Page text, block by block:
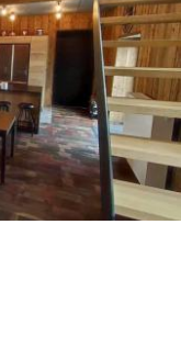
Rent:
460 €
Charges:
80 €
Duration:
10 months
Domiciliation:
Allowed
Arrangement
Bathroom:
bathroom
Kitchen:
kitchen
Surface:
18 m
Private rooms:
1
calm